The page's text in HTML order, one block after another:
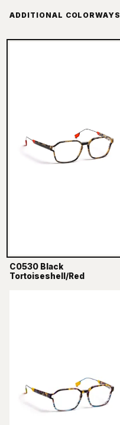
ADDITIONAL COLORWAYS
C0530 Black
Tortoiseshell/Red